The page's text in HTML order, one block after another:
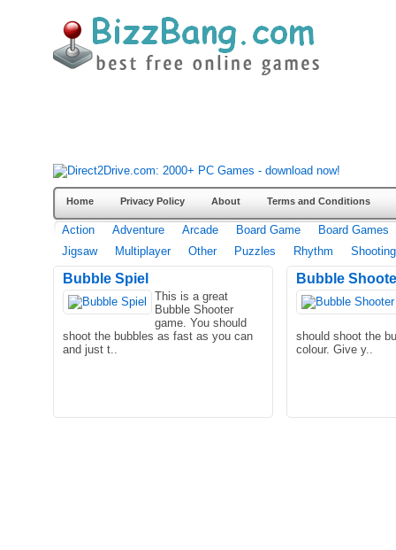
Home Privacy Policy About Terms and Conditions
Action Adventure Arcade Board Game
Board Games
Jigsaw
Multiplayer Other Puzzles Rhythm Shooting
Bubble Spiel
This is a great
Bubble Shooter
game. You should
shoot the bubbles as fast as you can
and just t..
Bubble
should shoot the
colour. Give y..